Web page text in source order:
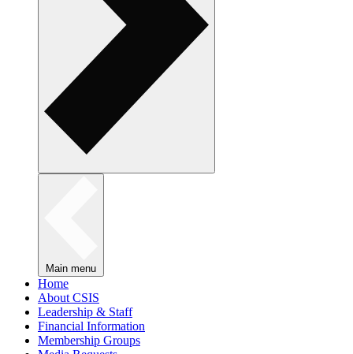
Main menu
Home
About CSIS
Leadership & Staff
Financial Information
Membership Groups